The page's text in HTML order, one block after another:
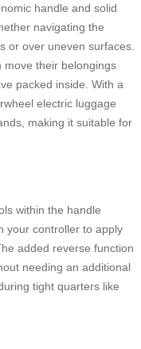
handle and solid
navigating the
or over uneven surfaces.
move their belongings
packed inside. With a
electric luggage
making it suitable for
within the handle
your controller to apply
added reverse function
needing an additional
tight quarters like